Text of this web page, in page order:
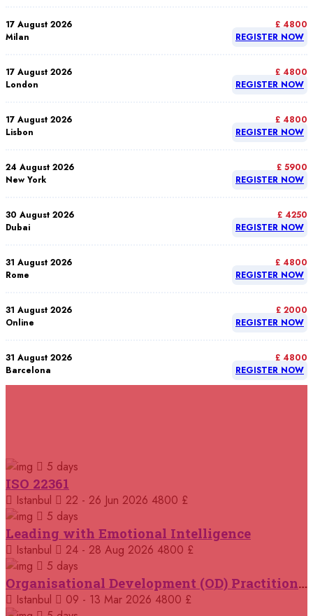
17 August 2026
Milan
£ 4800
REGISTER NOW
17 August 2026
London
£ 4800
REGISTER NOW
17 August 2026
Lisbon
£ 4800
REGISTER NOW
24 August 2026
New York
£ 5900
REGISTER NOW
30 August 2026
Dubai
£ 4250
REGISTER NOW
31 August 2026
Rome
£ 4800
REGISTER NOW
31 August 2026
Online
£ 2000
REGISTER NOW
31 August 2026
Barcelona
£ 4800
REGISTER NOW
Madrid
07 September 2026
Kuala Lumpur
07 September 2026
Jakarta
07 September 2026
Los Angeles
5 days
ISO 22361
Istanbul 22 - 26 Jun 2026 4800 £
5 days
Leading with Emotional Intelligence
Istanbul 24 - 28 Aug 2026 4800 £
5 days
Organisational Development (OD) Practitioners Programme
Istanbul 09 - 13 Mar 2026 4800 £